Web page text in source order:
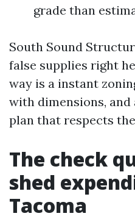
grade than
South Sound
false supplies right
way is a instant
with dimensions,
plan that respects
The check
shed
Tacoma